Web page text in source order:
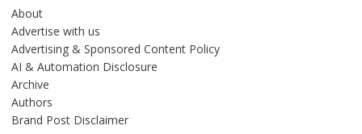
About
Advertise with us
Advertising & Sponsored Content Policy
AI & Automation Disclosure
Archive
Authors
Brand Post Disclaimer